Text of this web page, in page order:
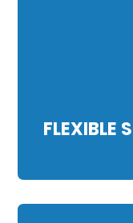
FLEXIBLE